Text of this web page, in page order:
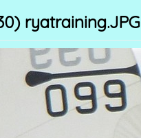
ryatraining.JPG